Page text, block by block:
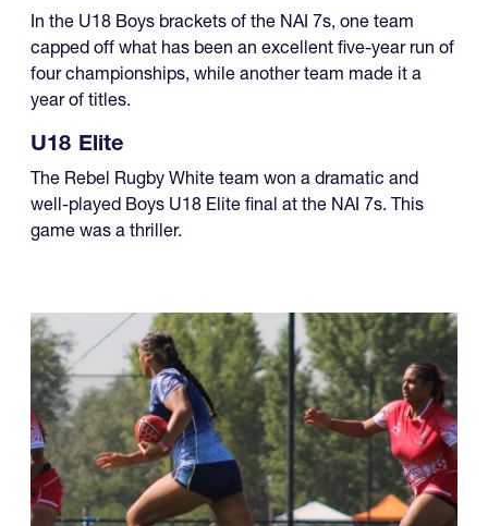
In the U18 Boys brackets of the NAI 7s, one team
capped off what has been an excellent five-year run of
four championships, while another team made it a
year of titles.
U18 Elite
The Rebel Rugby White team won a dramatic and
well-played Boys U18 Elite final at the NAI 7s. This
game was a thriller.